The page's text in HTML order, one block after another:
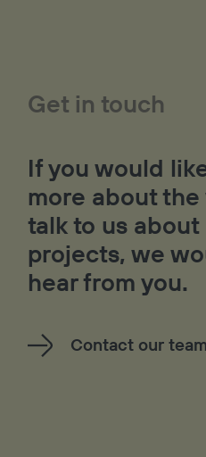
Get in touch
If you would
more about
talk to us
projects, we
hear from you.
Contact our team